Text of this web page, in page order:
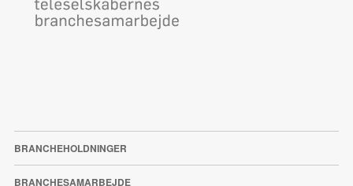
BRANCHEHOLDNINGER
BRANCHESAMARBEJDE